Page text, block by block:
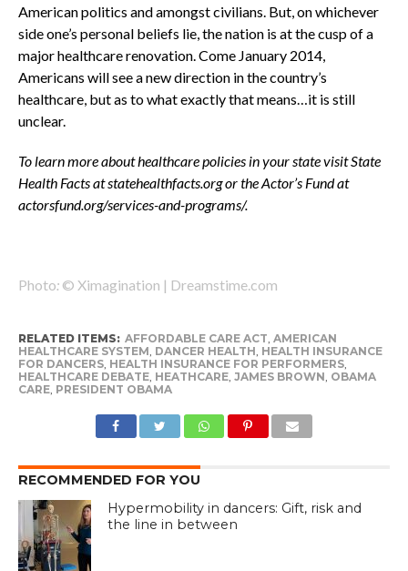
American politics and amongst civilians. But, on whichever
side one’s personal beliefs lie, the nation is at the cusp of a
major healthcare renovation. Come January 2014,
Americans will see a new direction in the country’s
healthcare, but as to what exactly that means…it is still
unclear.
To learn more about healthcare policies in your state visit State
Health Facts at statehealthfacts.org or the Actor’s Fund at
actorsfund.org/services-and-programs/.
Photo: © Ximagination | Dreamstime.com
RELATED ITEMS: AFFORDABLE CARE ACT, AMERICAN
HEALTHCARE SYSTEM, DANCER HEALTH, HEALTH INSURANCE
FOR DANCERS, HEALTH INSURANCE FOR PERFORMERS,
HEALTHCARE DEBATE, HEATHCARE, JAMES BROWN, OBAMA
CARE, PRESIDENT OBAMA
RECOMMENDED FOR YOU
Hypermobility in dancers: Gift, risk and
the line in between